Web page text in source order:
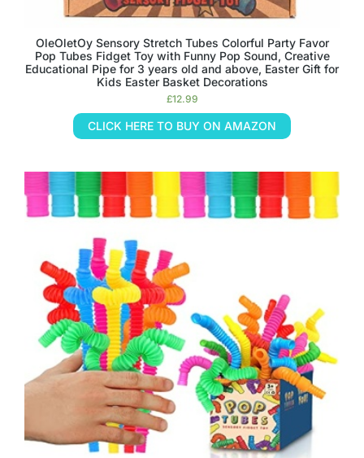
OleOletOy Sensory Stretch Tubes Colorful Party Favor
Pop Tubes Fidget Toy with Funny Pop Sound, Creative
Educational Pipe for 3 years old and above, Easter Gift for
Kids Easter Basket Decorations
£12.99
CLICK HERE TO BUY ON AMAZON